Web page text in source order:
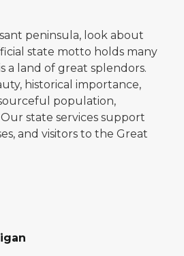
peninsula, look about
state motto holds many
a land of great splendors.
historical importance,
population,
state services support
and visitors to the Great